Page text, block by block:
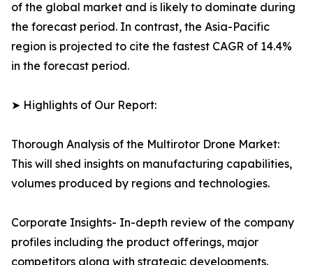
of the global market and is likely to dominate during
the forecast period. In contrast, the Asia-Pacific
region is projected to cite the fastest CAGR of 14.4%
in the forecast period.
➤ Highlights of Our Report:
Thorough Analysis of the Multirotor Drone Market:
This will shed insights on manufacturing capabilities,
volumes produced by regions and technologies.
Corporate Insights- In-depth review of the company
profiles including the product offerings, major
competitors along with strategic developments.